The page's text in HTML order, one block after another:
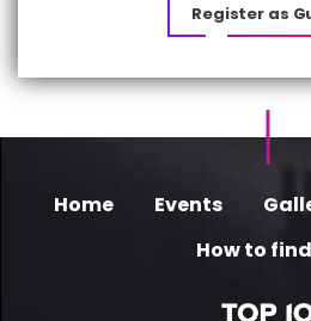
Register as
Home Events
How to